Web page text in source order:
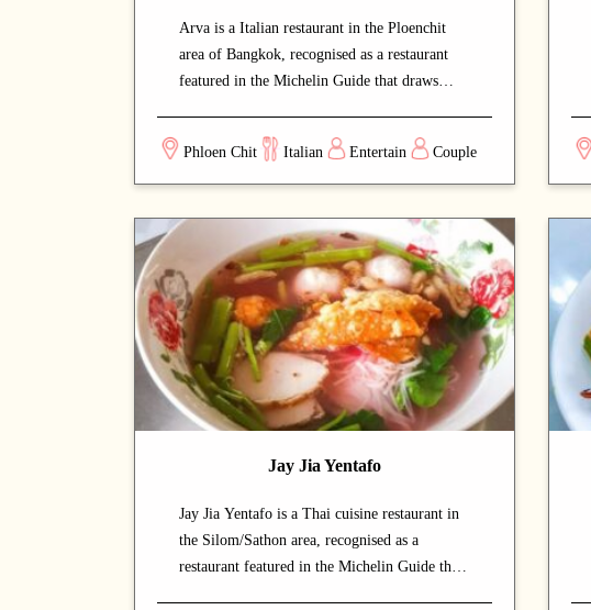
Arva is a Italian restaurant in the Ploenchit
area of Bangkok, recognised as a restaurant
featured in the Michelin Guide that draws
and intimate setting makes for a relaxed,
lingering dining experience. A carefully
curated menu showcases the chef's
for dates with a partner or relaxed dinners
with friends.
Phloen Chit Italian Entertain Couple
Jay Jia Yentafo
Jay Jia Yentafo is a Thai cuisine restaurant in
the Silom/Sathon area, recognised as a
restaurant featured in the Michelin Guide that